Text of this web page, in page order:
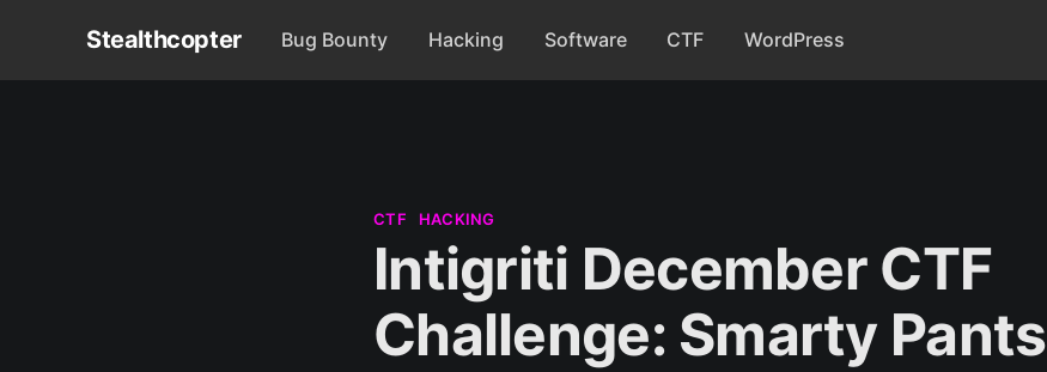
Stealthcopter Bug Bounty Hacking Software CTF WordPress
CTF HACKING
Intigriti December CTF
Challenge: Smarty Pants